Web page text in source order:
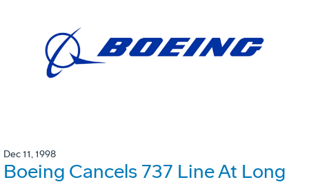
Dec 11, 1998
Boeing Cancels 737 Line At Long